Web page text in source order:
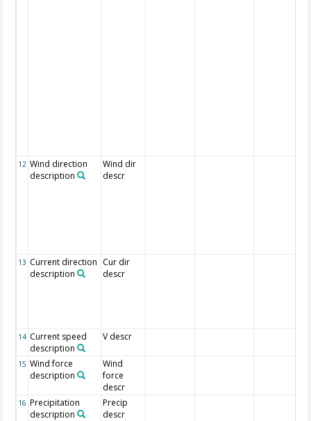
12 Wind direction
description
Wind dir
descr
13 Current direction
description
Cur dir
descr
14 Current speed
description
V descr
15 Wind force
description
Wind
force
descr
16 Precipitation
description
Precip
descr